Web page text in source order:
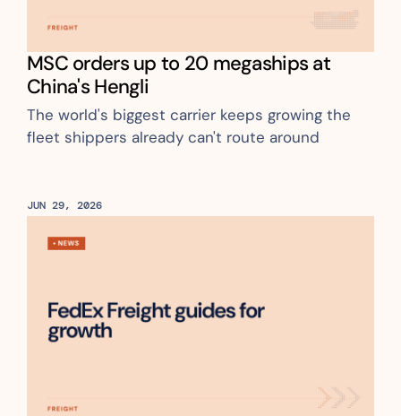
MSC orders up to 20 megaships at
China's Hengli
The world's biggest carrier keeps growing the
fleet shippers already can't route around
JUN 29, 2026